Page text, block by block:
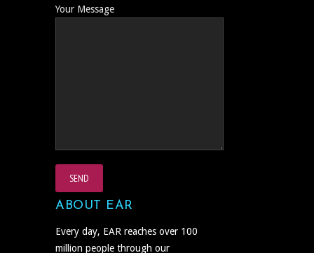
Your Message
ABOUT EAR
Every day, EAR reaches over 100
million people through our